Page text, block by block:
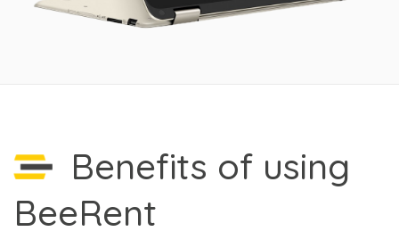
Benefits of using
BeeRent